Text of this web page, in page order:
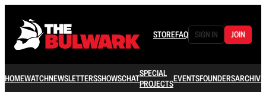
STOREFAQ SIGN IN JOIN
HOMEWATCHNEWSLETTERSSHOWSCHATSPECIAL
PROJECTSEVENTSFOUNDERSARCHIVE